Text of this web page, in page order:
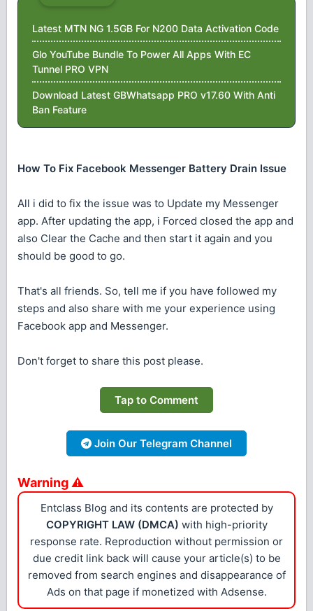
Latest MTN NG 1.5GB For N200 Data Activation Code
Glo YouTube Bundle To Power All Apps With EC
Tunnel PRO VPN
Download Latest GBWhatsapp PRO v17.60 With Anti
Ban Feature
How To Fix Facebook Messenger Battery Drain Issue
All i did to fix the issue was to Update my Messenger
app. After updating the app, i Forced closed the app and
also Clear the Cache and then start it again and you
should be good to go.
That's all friends. So, tell me if you have followed my
steps and also share with me your experience using
Facebook app and Messenger.
Don't forget to share this post please.
Tap to Comment
Join Our Telegram Channel
Warning ⚠
Entclass Blog and its contents are protected by
COPYRIGHT LAW (DMCA) with high-priority
response rate. Reproduction without permission or
due credit link back will cause your article(s) to be
removed from search engines and disappearance of
Ads on that page if monetized with Adsense.